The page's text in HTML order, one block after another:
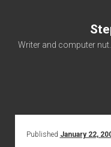
Writer and computer
Published January 22,